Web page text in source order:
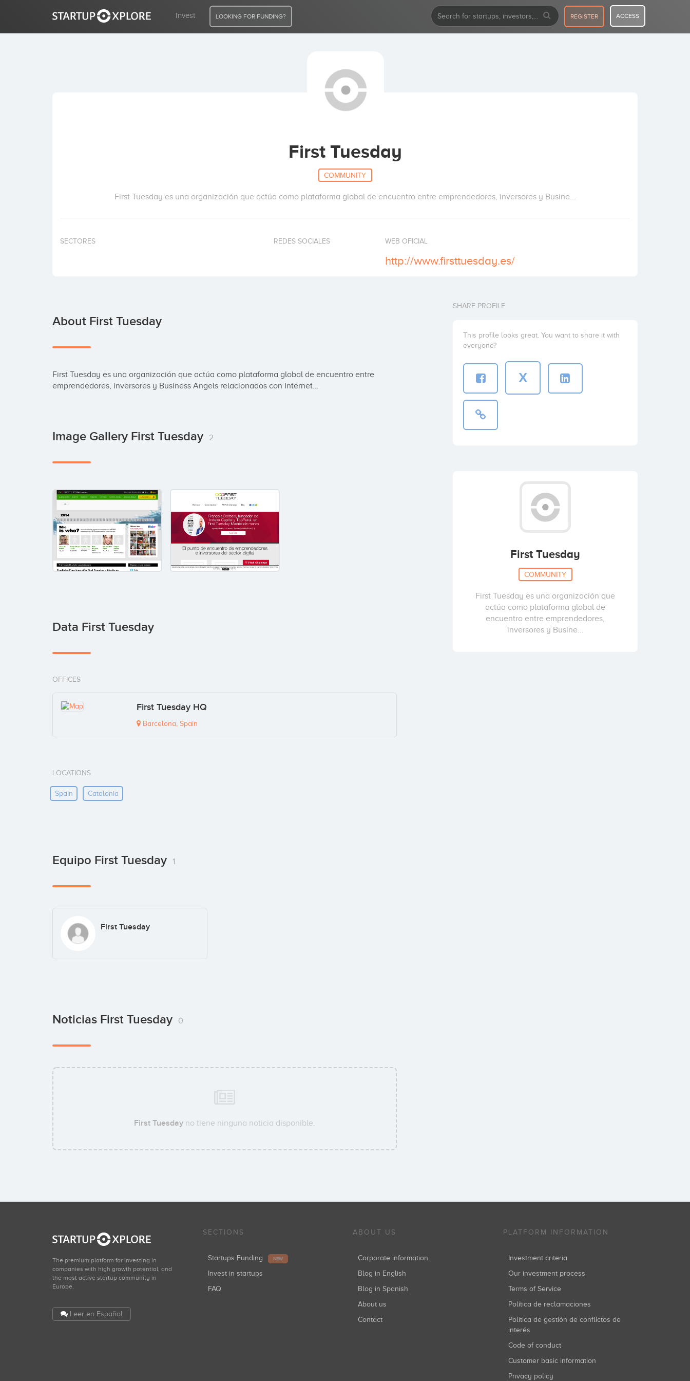
Invest LOOKING FOR FUNDING? REGISTER ACCESS
First Tuesday
COMMUNITY
First Tuesday es una organización que actúa como plataforma global de encuentro entre emprendedores, inversores y Busine...
SECTORES REDES SOCIALES WEB OFICIAL
http://www.firsttuesday.es/
About First Tuesday
First Tuesday es una organización que actúa como plataforma global de encuentro entre
emprendedores, inversores y Business Angels relacionados con Internet...
Image Gallery First Tuesday 2
Data First Tuesday
OFFICES
First Tuesday HQ
Barcelona, Spain
LOCATIONS
Spain Catalonia
Equipo First Tuesday 1
First Tuesday
Noticias First Tuesday 0
First Tuesday no tiene ninguna noticia disponible.
SHARE PROFILE
This profile looks great. You want to share it with
everyone?
X
First Tuesday
COMMUNITY
First Tuesday es una organización que
actúa como plataforma global de
encuentro entre emprendedores,
inversores y Busine...
The premium platform for investing in
companies with high growth potential, and
the most active startup community in
Europe.
Leer en Español
SECTIONS
Startups Funding NEW
Invest in startups
FAQ
ABOUT US
Corporate information
Blog in English
Blog in Spanish
About us
Contact
PLATFORM INFORMATION
Investment criteria
Our investment process
Terms of Service
Política de reclamaciones
Política de gestión de conflictos de
interés
Code of conduct
Customer basic information
Privacy policy